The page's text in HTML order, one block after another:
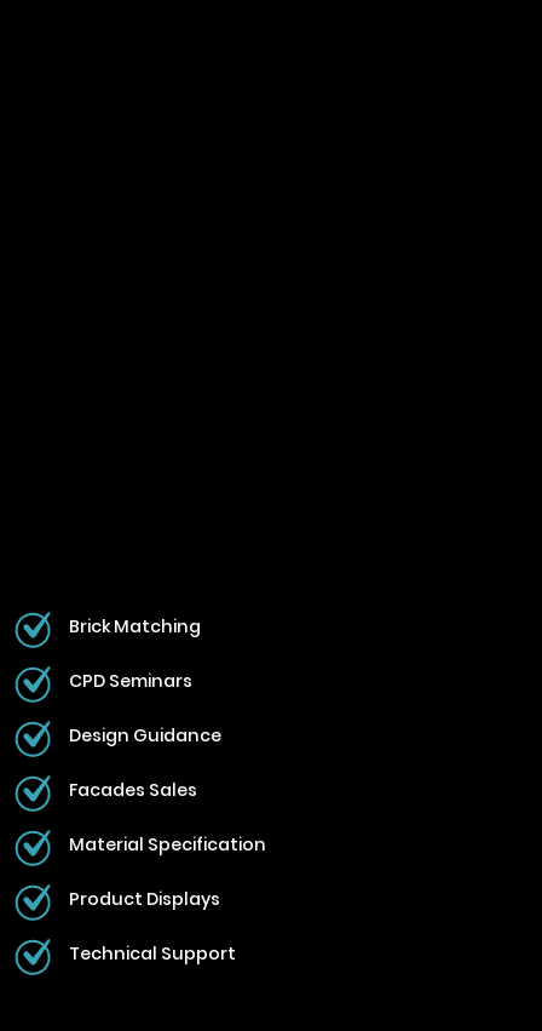
Brick Matching
CPD Seminars
Design Guidance
Facades Sales
Material Specification
Product Displays
Technical Support